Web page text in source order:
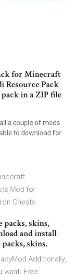
for Minecraft
Resource Pack
in a ZIP file
a couple of mods
to download for
Mod for
Chests
packs, skins,
and install
packs, skins.
Additionally,
want. Free